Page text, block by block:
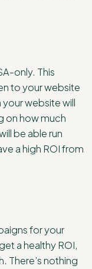
only. This
to your website
website will
on how much
be able run
a high ROI from
for your
a healthy ROI,
There’s nothing